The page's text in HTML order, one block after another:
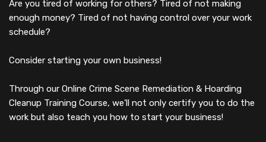
Are you tired of working for others? Tired of not making
enough money? Tired of not having control over your work
schedule?
Consider starting your own business!
Through our Online Crime Scene Remediation & Hoarding
Cleanup Training Course, we’ll not only certify you to do the
work but also teach you how to start your business!